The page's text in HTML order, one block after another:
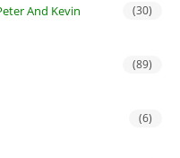
And Kevin (30)
(89)
(6)